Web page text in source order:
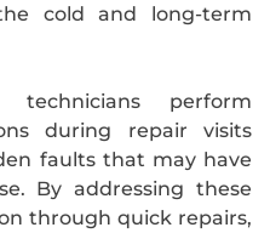
cold and long-term
technicians perform
during repair visits
faults that may have
By addressing these
through quick repairs,